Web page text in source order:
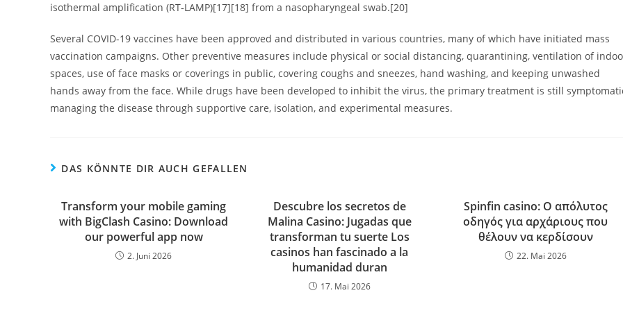
isothermal amplification (RT‑LAMP)[17][18] from a nasopharyngeal swab.[20]
Several COVID-19 vaccines have been approved and distributed in various countries, many of which have initiated mass
vaccination campaigns. Other preventive measures include physical or social distancing, quarantining, ventilation of
spaces, use of face masks or coverings in public, covering coughs and sneezes, hand washing, and keeping unwashed
hands away from the face. While drugs have been developed to inhibit the virus, the primary treatment is still
managing the disease through supportive care, isolation, and experimental measures.
DAS KÖNNTE DIR AUCH GEFALLEN
Transform your mobile gaming
with BigClash Casino: Download
our powerful app now
2. Juni 2026
Descubre los secretos de
Malina Casino: Jugadas que
transforman tu suerte Los
casinos han fascinado a la
humanidad duran
17. Mai 2026
Spinfin casino: Ο απόλυτος
οδηγός για αρχάριους που
θέλουν να κερδίσουν
22. Mai 2026